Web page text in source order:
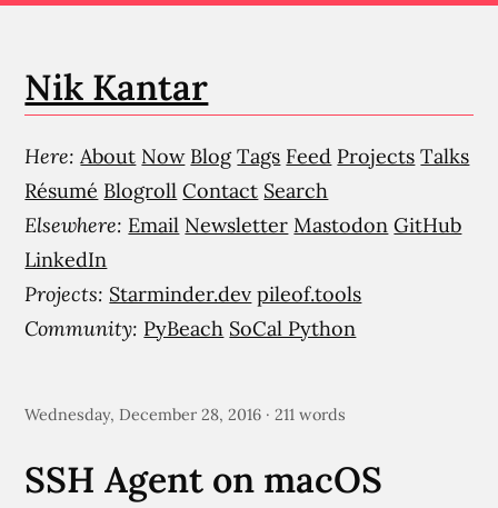
Nik Kantar
Here: About Now Blog Tags Feed Projects Talks
Résumé Blogroll Contact Search
Elsewhere: Email Newsletter Mastodon GitHub
LinkedIn
Projects: Starminder.dev pileof.tools
Community: PyBeach SoCal Python
Wednesday, December 28, 2016 · 211 words
SSH Agent on macOS